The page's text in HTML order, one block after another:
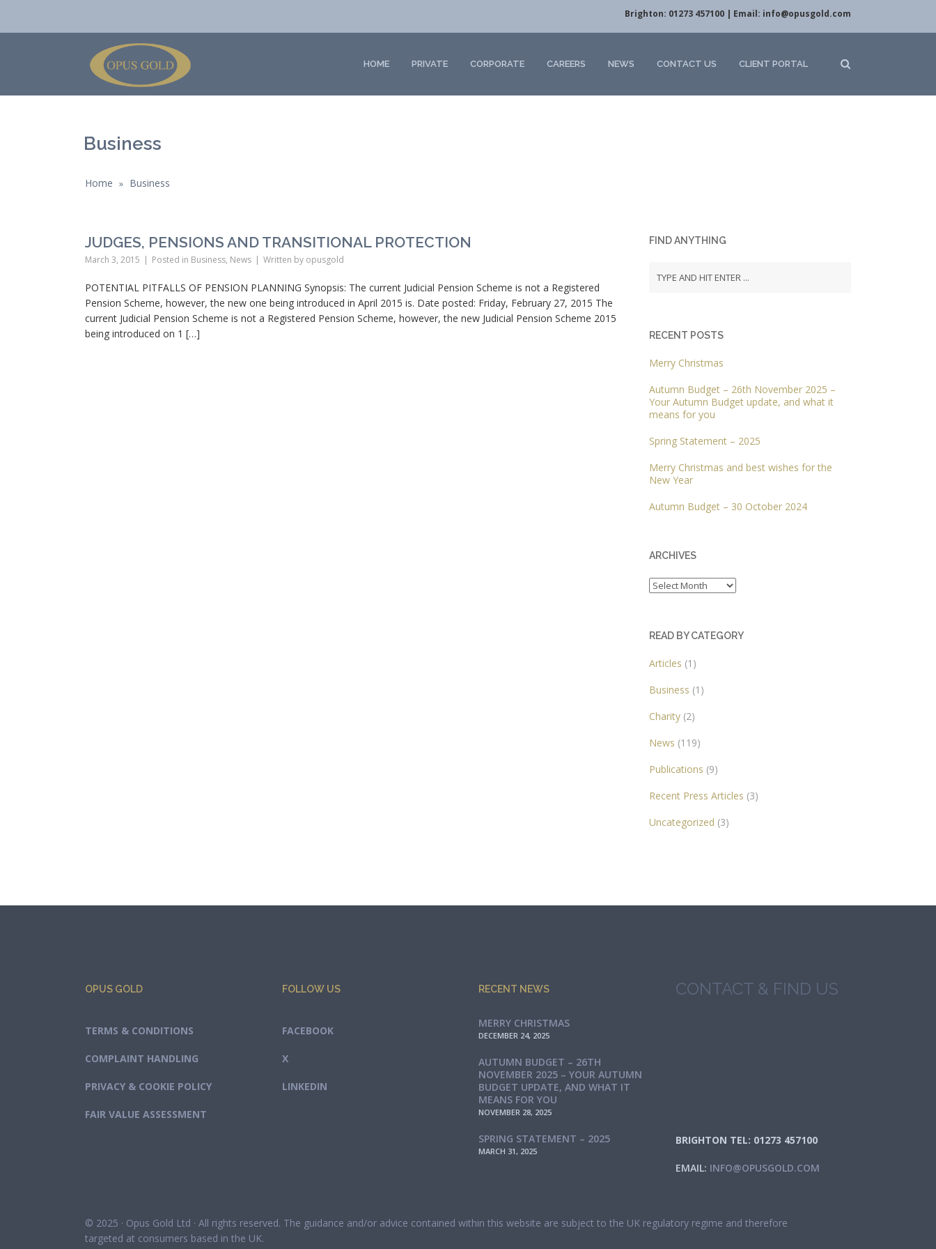
Brighton: 01273 457100 | Email: info@opusgold.com
HOME PRIVATE CORPORATE CAREERS NEWS CONTACT US CLIENT PORTAL
Business
Home » Business
JUDGES, PENSIONS AND TRANSITIONAL PROTECTION
March 3, 2015 Posted in Business, News Written by opusgold
POTENTIAL PITFALLS OF PENSION PLANNING Synopsis: The current Judicial Pension Scheme is not a Registered
Pension Scheme, however, the new one being introduced in April 2015 is. Date posted: Friday, February 27, 2015 The
current Judicial Pension Scheme is not a Registered Pension Scheme, however, the new Judicial Pension Scheme 2015
being introduced on 1 […]
FIND ANYTHING
RECENT POSTS
Merry Christmas
Autumn Budget – 26th November 2025 –
Your Autumn Budget update, and what it
means for you
Spring Statement – 2025
Merry Christmas and best wishes for the
New Year
Autumn Budget – 30 October 2024
ARCHIVES
Archives
READ BY CATEGORY
Articles (1)
Business (1)
Charity (2)
News (119)
Publications (9)
Recent Press Articles (3)
Uncategorized (3)
OPUS GOLD
TERMS & CONDITIONS
COMPLAINT HANDLING
PRIVACY & COOKIE POLICY
FAIR VALUE ASSESSMENT
FOLLOW US
FACEBOOK
X
LINKEDIN
RECENT NEWS
MERRY CHRISTMAS
DECEMBER 24, 2025
AUTUMN BUDGET – 26TH
NOVEMBER 2025 – YOUR AUTUMN
BUDGET UPDATE, AND WHAT IT
MEANS FOR YOU
NOVEMBER 28, 2025
SPRING STATEMENT – 2025
MARCH 31, 2025
CONTACT & FIND US
BRIGHTON TEL: 01273 457100
EMAIL: INFO@OPUSGOLD.COM
© 2025 · Opus Gold Ltd · All rights reserved. The guidance and/or advice contained within this website are subject to the UK regulatory regime and therefore
targeted at consumers based in the UK.